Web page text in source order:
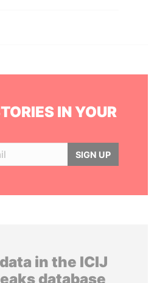
IN YOUR
SIGN UP
in the ICIJ
database